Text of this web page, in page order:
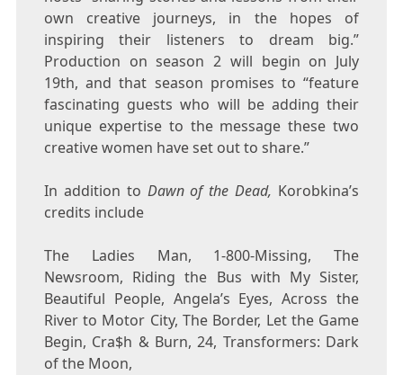
own creative journeys, in the hopes of
inspiring their listeners to dream big.”
Production on season 2 will begin on July
19th, and that season promises to “feature
fascinating guests who will be adding their
unique expertise to the message these two
creative women have set out to share.”
In addition to Dawn of the Dead, Korobkina’s
credits include
The Ladies Man, 1-800-Missing, The
Newsroom, Riding the Bus with My Sister,
Beautiful People, Angela’s Eyes, Across the
River to Motor City, The Border, Let the Game
Begin, Cra$h & Burn, 24, Transformers: Dark
of the Moon,